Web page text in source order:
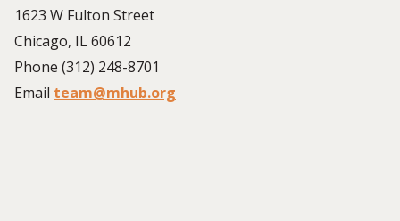
1623 W Fulton Street
Chicago, IL 60612
Phone (312) 248-8701
Email team@mhub.org